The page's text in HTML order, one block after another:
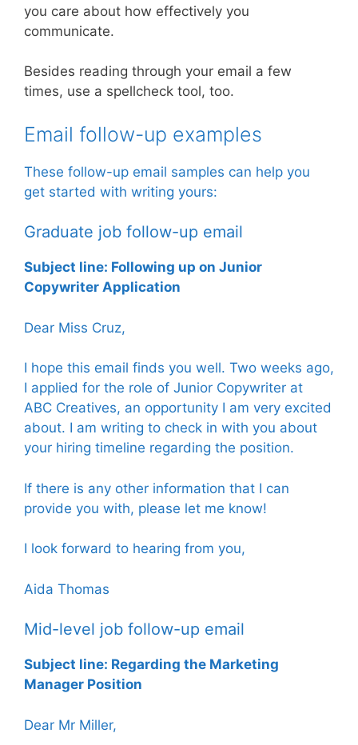
you care about how effectively you
communicate.
Besides reading through your email a few
times, use a spellcheck tool, too.
Email follow-up examples
These follow-up email samples can help you
get started with writing yours:
Graduate job follow-up email
Subject line: Following up on Junior
Copywriter Application
Dear Miss Cruz,
I hope this email finds you well. Two weeks ago,
I applied for the role of Junior Copywriter at
ABC Creatives, an opportunity I am very excited
about. I am writing to check in with you about
your hiring timeline regarding the position.
If there is any other information that I can
provide you with, please let me know!
I look forward to hearing from you,
Aida Thomas
Mid-level job follow-up email
Subject line: Regarding the Marketing
Manager Position
Dear Mr Miller,